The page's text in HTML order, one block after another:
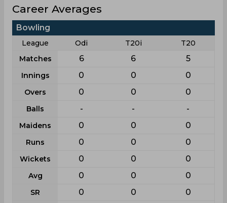
Career Averages
Bowling
League Odi T20i
T20
Matches
6 6 5
Innings 0 0 0
Overs 0 0 0
Balls - - -
Maidens 0 0 0
Runs 0 0 0
Wickets 0 0 0
Avg 0 0 0
SR 0 0 0